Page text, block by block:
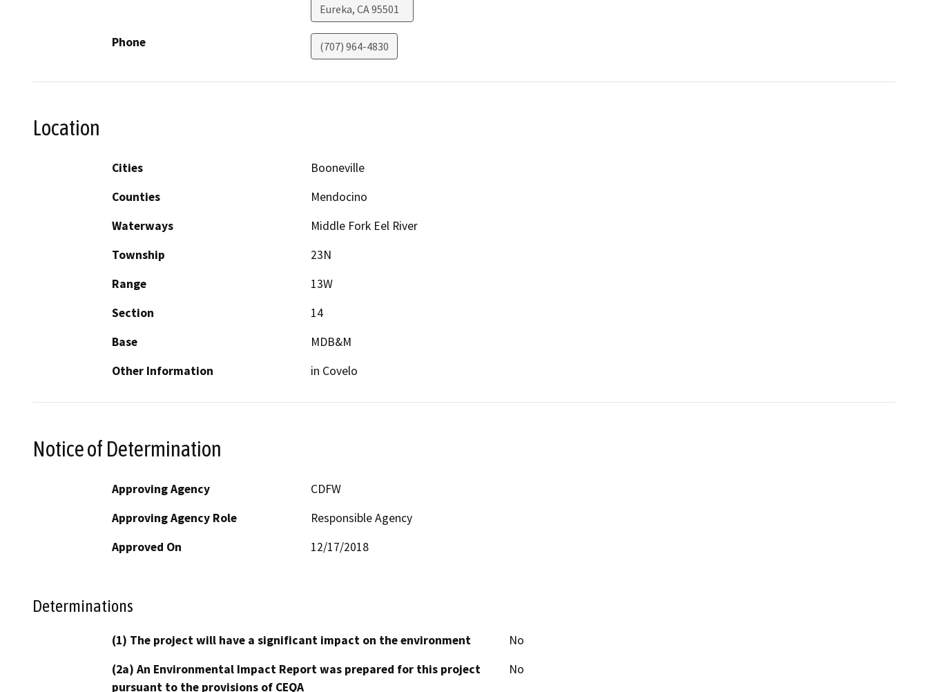
Eureka, CA95501
Phone (707) 964-4830
Location
Cities
Booneville
Counties
Mendocino
Waterways
Middle Fork Eel River
Township
23N
Range
13W
Section
14
Base
MDB&M
Other Information
in Covelo
Notice of Determination
Approving Agency
CDFW
Approving Agency Role
Responsible Agency
Approved On
12/17/2018
Determinations
(1) The project will have a significant impact on the environment
No
(2a) An Environmental Impact Report was prepared for this project
pursuant to the provisions of CEQA
No